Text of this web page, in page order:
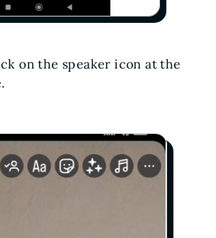
on the speaker icon at the